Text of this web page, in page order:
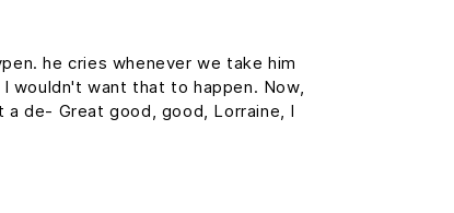
he cries whenever we take him
wouldn't want that to happen. Now,
de- Great good, good, Lorraine, I